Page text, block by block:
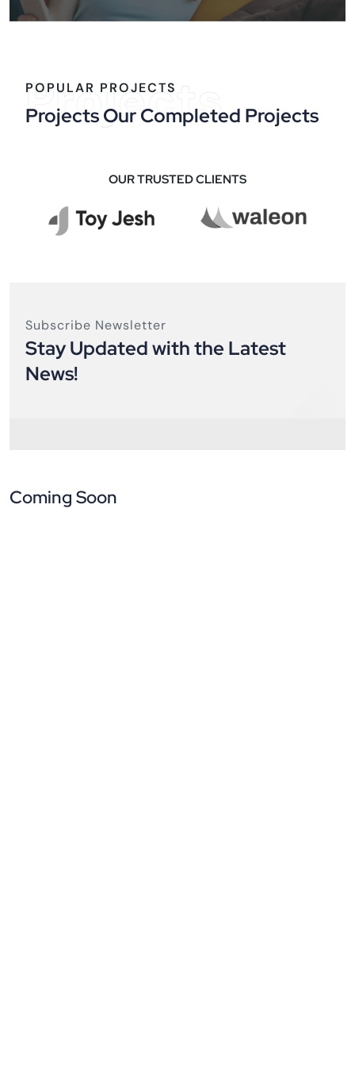
Projects
POPULAR PROJECTS
Projects Our Completed Projects
OUR TRUSTED CLIENTS
Subscribe Newsletter
Stay Updated with the Latest
News!
Coming Soon